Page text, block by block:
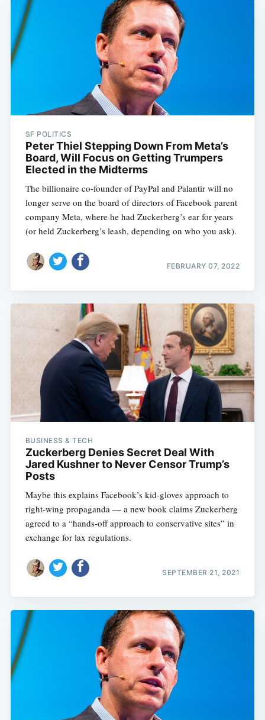
SF POLITICS
Peter Thiel Stepping Down From Meta’s
Board, Will Focus on Getting Trumpers
Elected in the Midterms
The billionaire co-founder of PayPal and Palantir will no
longer serve on the board of directors of Facebook parent
company Meta, where he had Zuckerberg’s ear for years
(or held Zuckerberg’s leash, depending on who you ask).
FEBRUARY 07, 2022
BUSINESS & TECH
Zuckerberg Denies Secret Deal With
Jared Kushner to Never Censor Trump’s
Posts
Maybe this explains Facebook’s kid-gloves approach to
right-wing propaganda — a new book claims Zuckerberg
agreed to a “hands-off approach to conservative sites” in
exchange for lax regulations.
SEPTEMBER 21, 2021